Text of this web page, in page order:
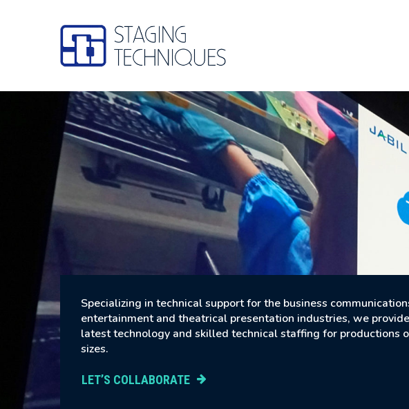
Specializing in technical support for the business
entertainment and theatrical presentation industries, we
latest technology and skilled technical staffing for productions
sizes.
LET’S COLLABORATE